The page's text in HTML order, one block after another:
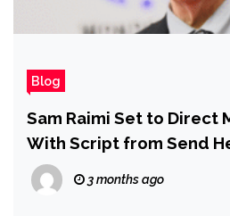
Blog
Sam Raimi Set to Direct
With Script from Send
3 months ago